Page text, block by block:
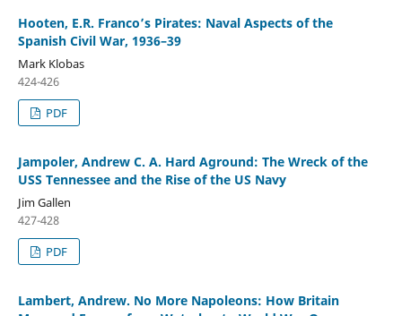
Hooten, E.R. Franco’s Pirates: Naval Aspects of the
Spanish Civil War, 1936–39
Mark Klobas
424-426
PDF
Jampoler, Andrew C. A. Hard Aground: The Wreck of the
USS Tennessee and the Rise of the US Navy
Jim Gallen
427-428
PDF
Lambert, Andrew. No More Napoleons: How Britain